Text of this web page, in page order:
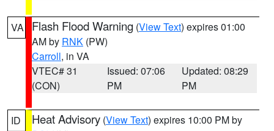
VA Flash Flood Warning (View Text) expires 01:00
AM by RNK (PW)
Carroll, in VA
VTEC# 31
(CON)
Issued: 07:06
PM
Updated: 08:29
PM
ID Heat Advisory (View Text) expires 10:00 PM by